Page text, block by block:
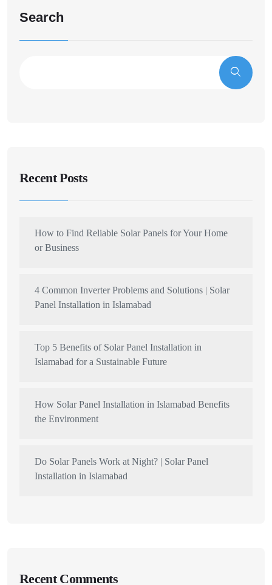
Search
Recent Posts
How to Find Reliable Solar Panels for Your Home
or Business
4 Common Inverter Problems and Solutions | Solar
Panel Installation in Islamabad
Top 5 Benefits of Solar Panel Installation in
Islamabad for a Sustainable Future
How Solar Panel Installation in Islamabad Benefits
the Environment
Do Solar Panels Work at Night? | Solar Panel
Installation in Islamabad
Recent Comments